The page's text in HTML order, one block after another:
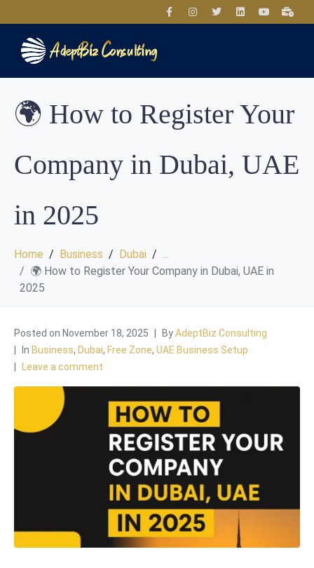
🌍 How to Register Your
Company in Dubai, UAE
in 2025
Home Business Dubai
...
🌍 How to Register Your Company in Dubai, UAE in
2025
Posted on November 18, 2025 ByAdeptBiz Consulting
In Business, Dubai, Free Zone, UAE Business Setup
Leave a comment